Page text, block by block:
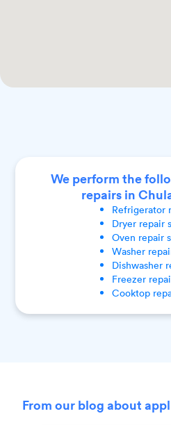
We perform the
repairs in
Refrigerator
Dryerrepair
Oven repair
Washer
Dishwasher
Freezer
Cooktop
From our blog about